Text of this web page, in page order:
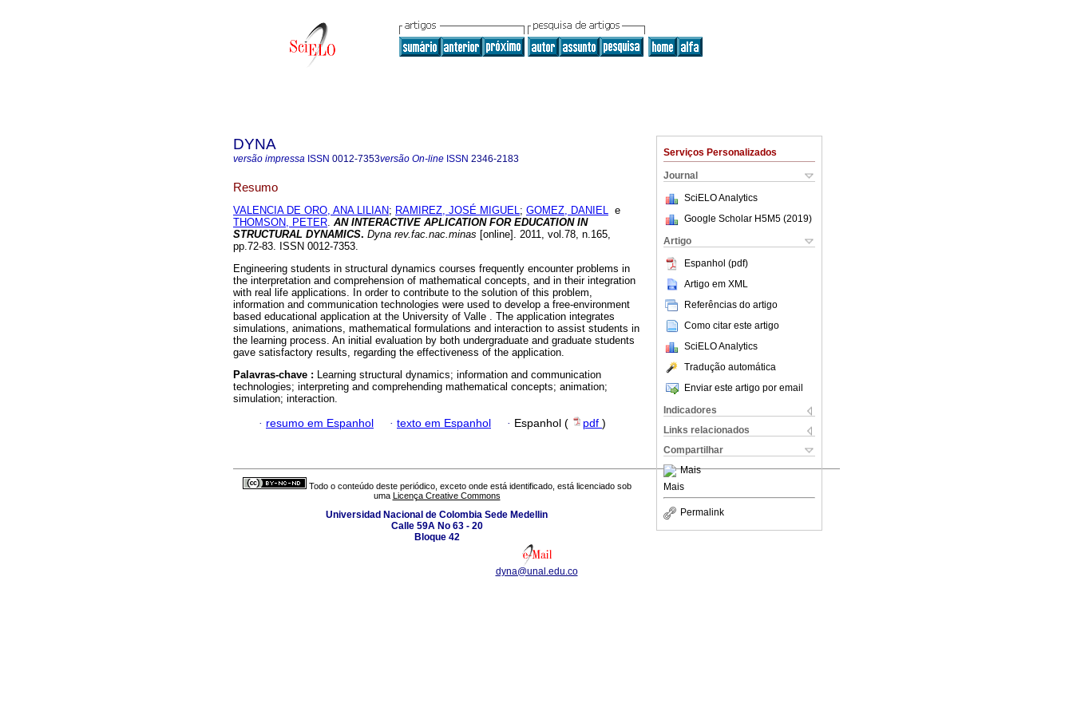
Serviços Personalizados
Journal
SciELO Analytics
Google Scholar H5M5 (2019)
Artigo
Espanhol (pdf)
Artigo em XML
Referências do artigo
Como citar este artigo
SciELO Analytics
Tradução automática
Enviar este artigo por email
Indicadores
Links relacionados
Compartilhar
Mais
Mais
Permalink
DYNA
versão impressa ISSN 0012-7353versão On-line ISSN 2346-2183
Resumo
VALENCIA DE ORO, ANA LILIAN; RAMIREZ, JOSÉ MIGUEL; GOMEZ, DANIEL e
THOMSON, PETER. AN INTERACTIVE APLICATION FOR EDUCATION IN
STRUCTURAL DYNAMICS. Dyna rev.fac.nac.minas [online]. 2011, vol.78, n.165,
pp.72-83. ISSN 0012-7353.
Engineering students in structural dynamics courses frequently encounter problems in
the interpretation and comprehension of mathematical concepts, and in their integration
with real life applications. In order to contribute to the solution of this problem,
information and communication technologies were used to develop a free-environment
based educational application at the University of Valle . The application integrates
simulations, animations, mathematical formulations and interaction to assist students in
the learning process. An initial evaluation by both undergraduate and graduate students
gave satisfactory results, regarding the effectiveness of the application.
Palavras-chave : Learning structural dynamics; information and communication
technologies; interpreting and comprehending mathematical concepts; animation;
simulation; interaction.
· resumo em Espanhol · texto em Espanhol · Espanhol ( pdf )
Todo o conteúdo deste periódico, exceto onde está identificado, está licenciado sob
uma Licença Creative Commons
Universidad Nacional de Colombia Sede Medellin
Calle 59A No 63 - 20
Bloque 42
dyna@unal.edu.co